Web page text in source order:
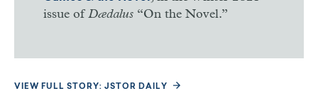
issue ofDædalus“On the Novel.”
VIEW FULL STORY: JSTOR DAILY